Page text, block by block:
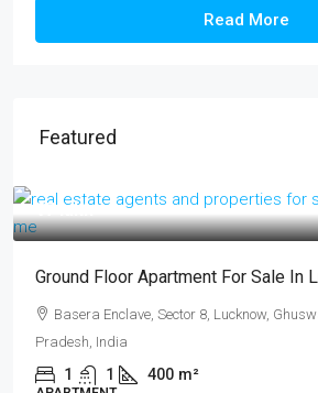
Read More
Featured
₹17 lakh
Ground Floor Apartment For Sale In
Basera Enclave, Sector 8, Lucknow,
Pradesh, India
1 1 400 m²